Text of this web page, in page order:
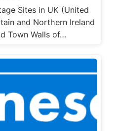
Sites in UK (United
and Northern Ireland
Town Walls of…